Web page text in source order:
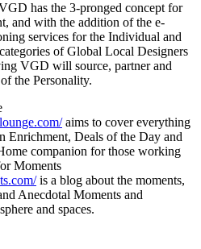
has the 3-pronged concept for
and with the addition of the e-
services for the Individual and
of Global Local Designers
VGD will source, partner and
the Personality.
aims to cover everything
Enrichment, Deals of the Day and
companion for those working
Moments
is a blog about the moments,
Anecdotal Moments and
and spaces.